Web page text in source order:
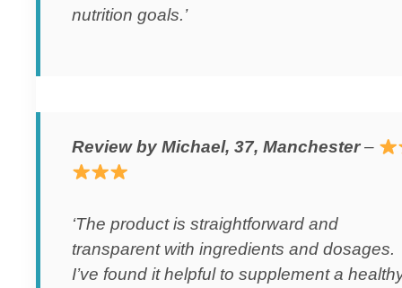
nutrition goals.’
Review by Michael, 37, Manchester–
‘The product is straightforward and
transparent with ingredients and dosages.
I’ve found it helpful to supplement a